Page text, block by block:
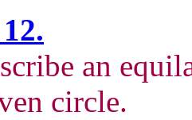
an
circle.